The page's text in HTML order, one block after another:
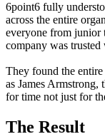
6point6 fully
across the entire
everyone from junior
company was
They found the
as James Armstrong,
for time not just for
The Result